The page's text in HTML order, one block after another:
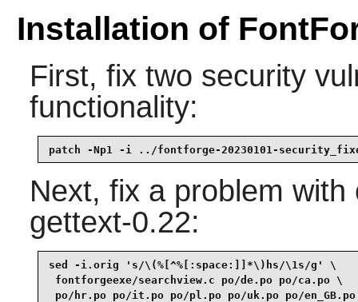
Installation of
First, fix two security
functionality:
patch -Np1 -i ../fontforge-20230101-
Next, fix a problem
gettext-0.22:
sed -i.orig 's/\(%[^%[:space:]]*\)hs/\1s/g' \
fontforgeexe/searchview.c po/de.po po/ca.po \
po/hr.po po/it.po po/pl.po po/uk.po po/